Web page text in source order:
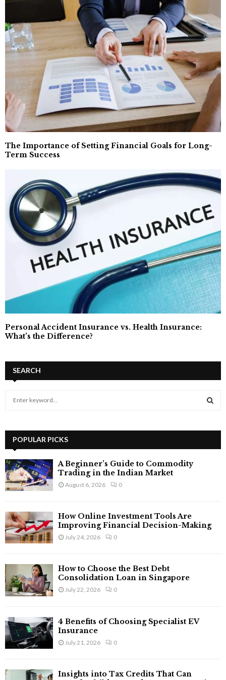
The Importance of Setting Financial Goals for Long-
Term Success
Personal Accident Insurance vs. Health Insurance:
What’s the Difference?
SEARCH
h
f
o
r
:
POPULAR PICKS
A Beginner’s Guide to Commodity
Trading in the Indian Market
August 6, 2026 0
How Online Investment Tools Are
Improving Financial Decision-Making
July 24, 2026 0
How to Choose the Best Debt
Consolidation Loan in Singapore
July 22, 2026 0
4 Benefits of Choosing Specialist EV
Insurance
July 21, 2026 0
Insights into Tax Credits That Can